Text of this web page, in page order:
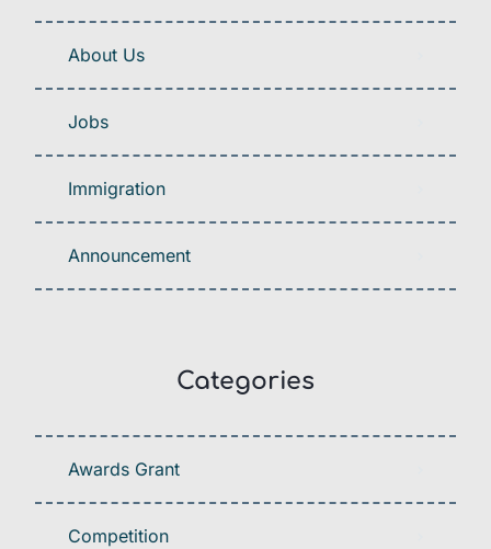
About Us
Jobs
Immigration
Announcement
Categories
Awards Grant
Competition